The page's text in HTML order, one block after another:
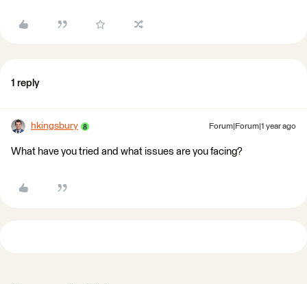
1 reply
hkingsbury Forum|Forum|1 year ago
What have you tried and what issues are you facing?